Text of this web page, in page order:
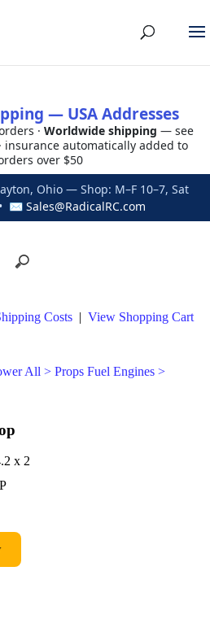
— USA Addresses
· Worldwide shipping — see
insurance automatically added to
over $50
Ohio — Shop: M–F 10–7, Sat
• ✉ Sales@RadicalRC.com
Costs | View Shopping Cart
All > Props Fuel Engines >
x 2